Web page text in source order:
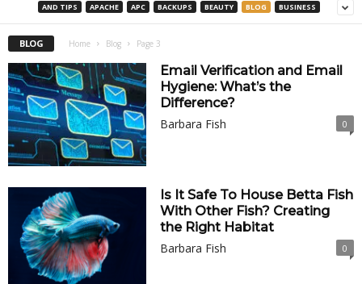
AND TIPS APACHE APC BACKUPS BEAUTY BLOG BUSINESS
BLOG Home Blog Page 3
Email Verification and Email
Hygiene: What’s the
Difference?
Barbara Fish
0
Is It Safe To House Betta Fish
With Other Fish? Creating
the Right Habitat
Barbara Fish
0